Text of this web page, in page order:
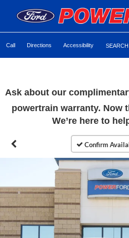
Call Directions Accessibility SEARCH
Ask about our
powertrain warranty. Now
We’re here to